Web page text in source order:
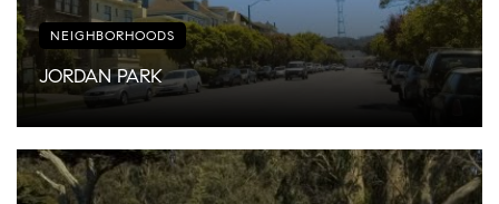
NEIGHBORHOODS
JORDAN PARK